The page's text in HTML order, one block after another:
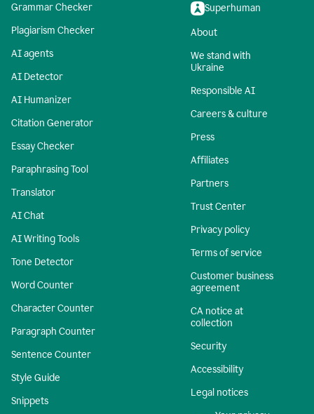
Grammar Checker
Plagiarism Checker
AI agents
AI Detector
AI Humanizer
Citation Generator
Essay Checker
Paraphrasing Tool
Translator
AI Chat
AI Writing Tools
Tone Detector
Word Counter
Character Counter
Paragraph Counter
Sentence Counter
Style Guide
Snippets
Superhuman
About
We stand with
Ukraine
Responsible AI
Careers & culture
Press
Affiliates
Partners
Trust Center
Privacy policy
Terms of service
Customer business
agreement
CA notice at
collection
Security
Accessibility
Legal notices